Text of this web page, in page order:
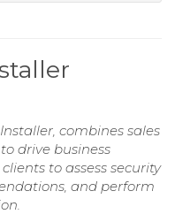
combines sales
drive business
to assess security
and perform